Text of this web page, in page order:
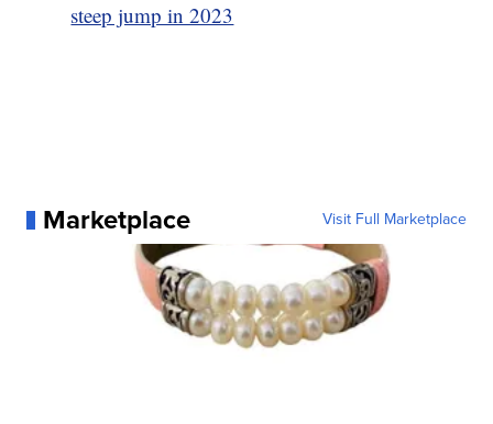
steep jump in 2023
Marketplace Visit Full Marketplace